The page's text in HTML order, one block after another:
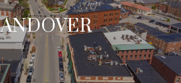
ANDOVER